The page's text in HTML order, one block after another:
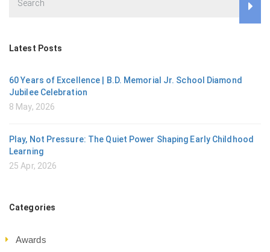
Latest Posts
60 Years of Excellence | B.D. Memorial Jr. School Diamond
Jubilee Celebration
8 May, 2026
Play, Not Pressure: The Quiet Power Shaping Early Childhood
Learning
25 Apr, 2026
Categories
Awards